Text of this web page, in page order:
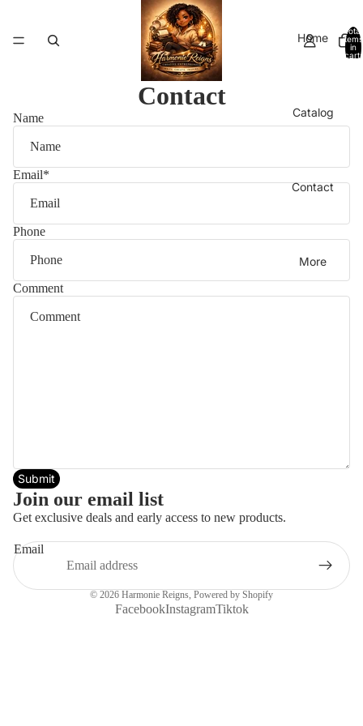
Home
Catalog
Contact
More
Total
items
in
cart:
Contact
Name
Email*
Phone
Comment
Submit
Join our email list
Get exclusive deals and early access to new products.
Email
© 2026 Harmonie Reigns, Powered by Shopify
FacebookInstagramTiktok